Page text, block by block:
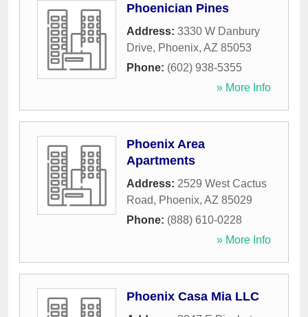
Phoenician Pines
Address: 3330 W Danbury
Drive, Phoenix, AZ 85053
Phone: (602) 938-5355
» More Info
Phoenix Area
Apartments
Address: 2529 West Cactus
Road, Phoenix, AZ 85029
Phone: (888) 610-0228
» More Info
Phoenix Casa Mia LLC